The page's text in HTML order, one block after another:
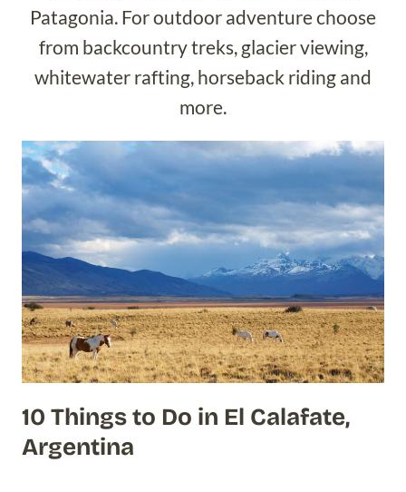
Patagonia. For outdoor adventure choose
from backcountry treks, glacier viewing,
whitewater rafting, horseback riding and
more.
10 Things to Do in El Calafate,
Argentina